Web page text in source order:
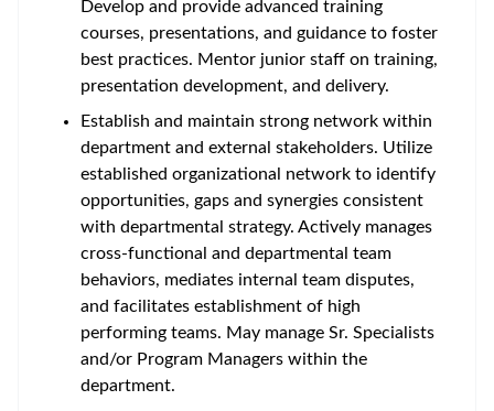
Develop and provide advanced training
courses, presentations, and guidance to foster
best practices. Mentor junior staff on training,
presentation development, and delivery.
Establish and maintain strong network within
department and external stakeholders. Utilize
established organizational network to identify
opportunities, gaps and synergies consistent
with departmental strategy. Actively manages
cross-functional and departmental team
behaviors, mediates internal team disputes,
and facilitates establishment of high
performing teams. May manage Sr. Specialists
and/or Program Managers within the
department.